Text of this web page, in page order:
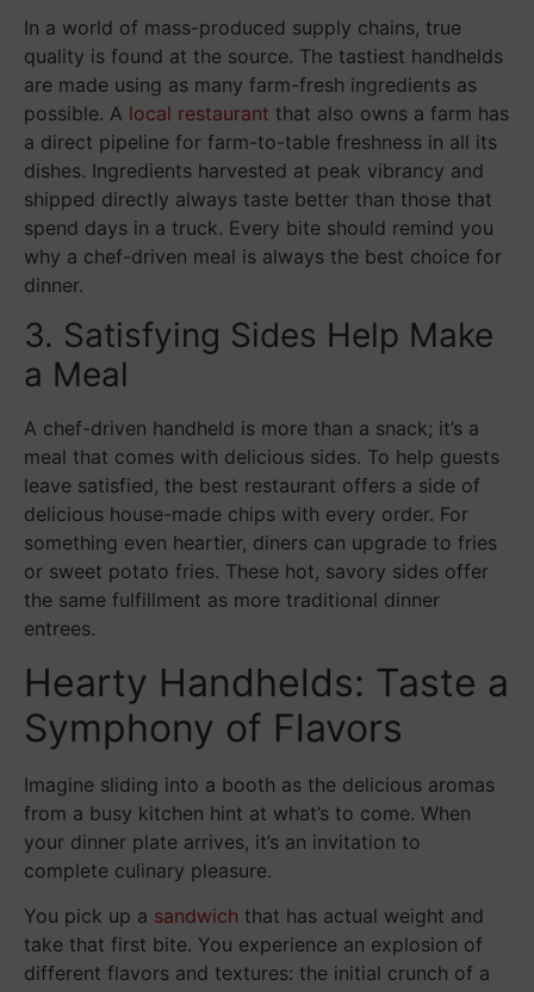
In a world of mass-produced supply chains, true
quality is found at the source. The tastiest handhelds
are made using as many farm-fresh ingredients as
possible. A local restaurant that also owns a farm has
a direct pipeline for farm-to-table freshness in all its
dishes. Ingredients harvested at peak vibrancy and
shipped directly always taste better than those that
spend days in a truck. Every bite should remind you
why a chef-driven meal is always the best choice for
dinner.
3. Satisfying Sides Help Make
a Meal
A chef-driven handheld is more than a snack; it’s a
meal that comes with delicious sides. To help guests
leave satisfied, the best restaurant offers a side of
delicious house-made chips with every order. For
something even heartier, diners can upgrade to fries
or sweet potato fries. These hot, savory sides offer
the same fulfillment as more traditional dinner
entrees.
Hearty Handhelds: Taste a
Symphony of Flavors
Imagine sliding into a booth as the delicious aromas
from a busy kitchen hint at what’s to come. When
your dinner plate arrives, it’s an invitation to
complete culinary pleasure.
You pick up a sandwich that has actual weight and
take that first bite. You experience an explosion of
different flavors and textures: the initial crunch of a